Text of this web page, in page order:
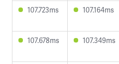
107.723ms 107.164ms
107.678ms 107.349ms